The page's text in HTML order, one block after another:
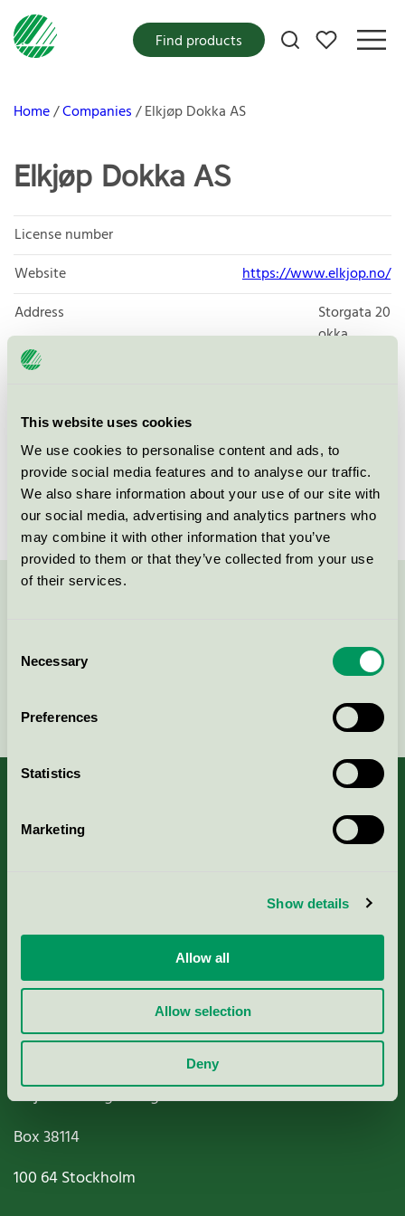
This website uses cookies
We use cookies to personalise content and ads, to
provide social media features and to analyse our traffic.
We also share information about your use of our site with
our social media, advertising and analytics partners who
may combine it with other information that you’ve
provided to them or that they’ve collected from your use
of their services.
Selection
Necessary
Preferences
Statistics
Marketing
Show details
Allow all
Allow selection
Deny
My favorites
Find products
Home Companies Elkjøp Dokka AS
Elkjøp Dokka AS
License number
Website
https://www.elkjop.no/
Address
Storgata 20
okka
Products
No products found
Nordic Ecolabelling Portal
Miljömärkning Sverige AB
Box38114
100 64Stockholm